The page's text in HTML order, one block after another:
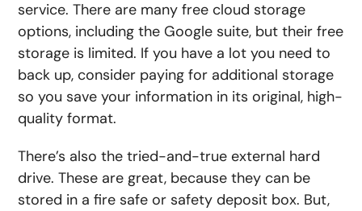
service. There are many free cloud storage
options, including the Google suite, but their free
storage is limited. If you have a lot you need to
back up, consider paying for additional storage
so you save your information in its original, high-
quality format.
There’s also the tried-and-true external hard
drive. These are great, because they can be
stored in a fire safe or safety deposit box. But,